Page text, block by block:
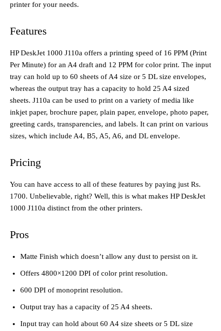
printer for your needs.
Features
HP DeskJet 1000 J110a offers a printing speed of 16 PPM (Print
Per Minute) for an A4 draft and 12 PPM for color print. The input
tray can hold up to 60 sheets of A4 size or 5 DL size envelopes,
whereas the output tray has a capacity to hold 25 A4 sized
sheets. J110a can be used to print on a variety of media like
inkjet paper, brochure paper, plain paper, envelope, photo paper,
greeting cards, transparencies, and labels. It can print on various
sizes, which include A4, B5, A5, A6, and DL envelope.
Pricing
You can have access to all of these features by paying just Rs.
1700. Unbelievable, right? Well, this is what makes HP DeskJet
1000 J110a distinct from the other printers.
Pros
Matte Finish which doesn’t allow any dust to persist on it.
Offers 4800×1200 DPI of color print resolution.
600 DPI of monoprint resolution.
Output tray has a capacity of 25 A4 sheets.
Input tray can hold about 60 A4 size sheets or 5 DL size